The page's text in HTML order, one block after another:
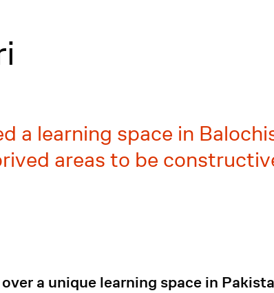
a learning space in
areas to be
a unique learning space in